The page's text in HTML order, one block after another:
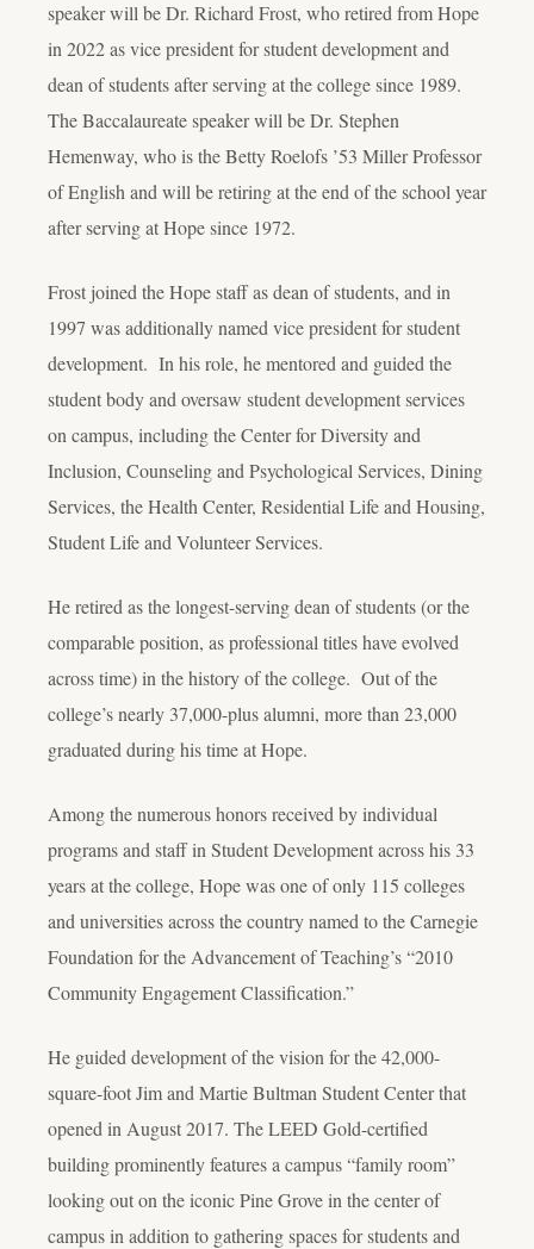
speaker will be Dr. Richard Frost, who retired from Hope
in 2022 as vice president for student development and
dean of students after serving at the college since 1989.
The Baccalaureate speaker will be Dr. Stephen
Hemenway, who is the Betty Roelofs ’53 Miller Professor
of English and will be retiring at the end of the school year
after serving at Hope since 1972.
Frost joined the Hope staff as dean of students, and in
1997 was additionally named vice president for student
development. In his role, he mentored and guided the
student body and oversaw student development services
on campus, including the Center for Diversity and
Inclusion, Counseling and Psychological Services, Dining
Services, the Health Center, Residential Life and Housing,
Student Life and Volunteer Services.
He retired as the longest-serving dean of students (or the
comparable position, as professional titles have evolved
across time) in the history of the college. Out of the
college’s nearly 37,000-plus alumni, more than 23,000
graduated during his time at Hope.
Among the numerous honors received by individual
programs and staff in Student Development across his 33
years at the college, Hope was one of only 115 colleges
and universities across the country named to the Carnegie
Foundation for the Advancement of Teaching’s “2010
Community Engagement Classification.”
He guided development of the vision for the 42,000-
square-foot Jim and Martie Bultman Student Center that
opened in August 2017. The LEED Gold-certified
building prominently features a campus “family room”
looking out on the iconic Pine Grove in the center of
campus in addition to gathering spaces for students and